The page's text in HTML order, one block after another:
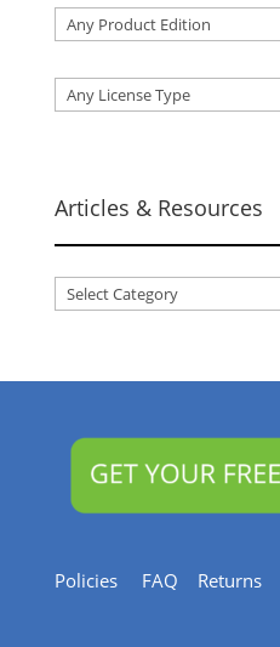
Articles & Resources
Articles
Policies FAQ Returns